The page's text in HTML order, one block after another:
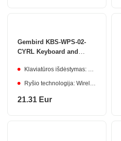
Gembird KBS-WPS-02-
CYRL Keyboard and
Klaviatūros išdėstymas: Cyrillic
Ryšio technologija: Wireless
21.31 Eur